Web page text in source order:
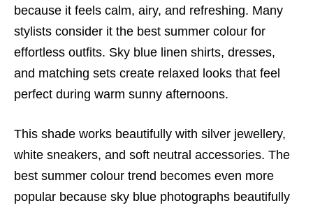
because it feels calm, airy, and refreshing. Many
stylists consider it the best summer colour for
effortless outfits. Sky blue linen shirts, dresses,
and matching sets create relaxed looks that feel
perfect during warm sunny afternoons.
This shade works beautifully with silver jewellery,
white sneakers, and soft neutral accessories. The
best summer colour trend becomes even more
popular because sky blue photographs beautifully